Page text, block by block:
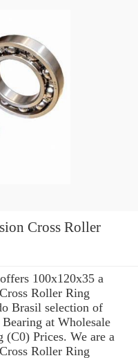
Cross Roller
100x120x35 a
Roller Ring
Brasil selection of
at Wholesale
Prices. We are a
Roller Ring